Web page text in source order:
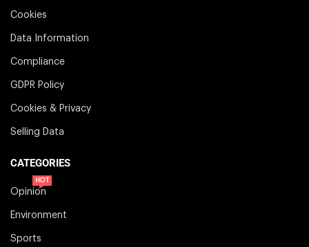
Cookies
Data Information
Compliance
GDPR Policy
Cookies & Privacy
Selling Data
CATEGORIES
Opinion
HOT
Environment
Sports